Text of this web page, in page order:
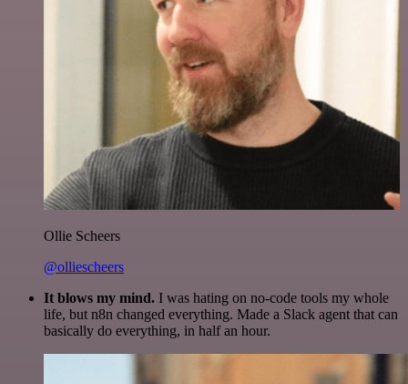
Ollie Scheers
@olliescheers
It blows my mind. I was hating on no-code tools my whole
life, but n8n changed everything. Made a Slack agent that can
basically do everything, in half an hour.